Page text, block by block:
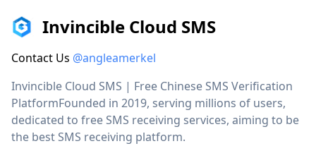
Invincible Cloud SMS
Contact Us @angleamerkel
Invincible Cloud SMS | Free Chinese SMS Verification
PlatformFounded in 2019, serving millions of users,
dedicated to free SMS receiving services, aiming to be
the best SMS receiving platform.